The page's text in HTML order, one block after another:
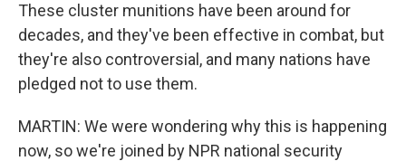
These cluster munitions have been around for
decades, and they've been effective in combat, but
they're also controversial, and many nations have
pledged not to use them.
MARTIN: We were wondering why this is happening
now, so we're joined by NPR national security